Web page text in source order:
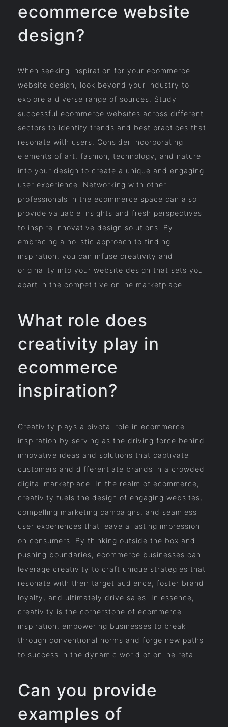
ecommerce website
design?
When seeking inspiration for your ecommerce
website design, look beyond your industry to
explore a diverse range of sources. Study
successful ecommerce websites across different
sectors to identify trends and best practices that
resonate with users. Consider incorporating
elements of art, fashion, technology, and nature
into your design to create a unique and engaging
user experience. Networking with other
professionals in the ecommerce space can also
provide valuable insights and fresh perspectives
to inspire innovative design solutions. By
embracing a holistic approach to finding
inspiration, you can infuse creativity and
originality into your website design that sets you
apart in the competitive online marketplace.
What role does
creativity play in
ecommerce
inspiration?
Creativity plays a pivotal role in ecommerce
inspiration by serving as the driving force behind
innovative ideas and solutions that captivate
customers and differentiate brands in a crowded
digital marketplace. In the realm of ecommerce,
creativity fuels the design of engaging websites,
compelling marketing campaigns, and seamless
user experiences that leave a lasting impression
on consumers. By thinking outside the box and
pushing boundaries, ecommerce businesses can
leverage creativity to craft unique strategies that
resonate with their target audience, foster brand
loyalty, and ultimately drive sales. In essence,
creativity is the cornerstone of ecommerce
inspiration, empowering businesses to break
through conventional norms and forge new paths
to success in the dynamic world of online retail.
Can you provide
examples of